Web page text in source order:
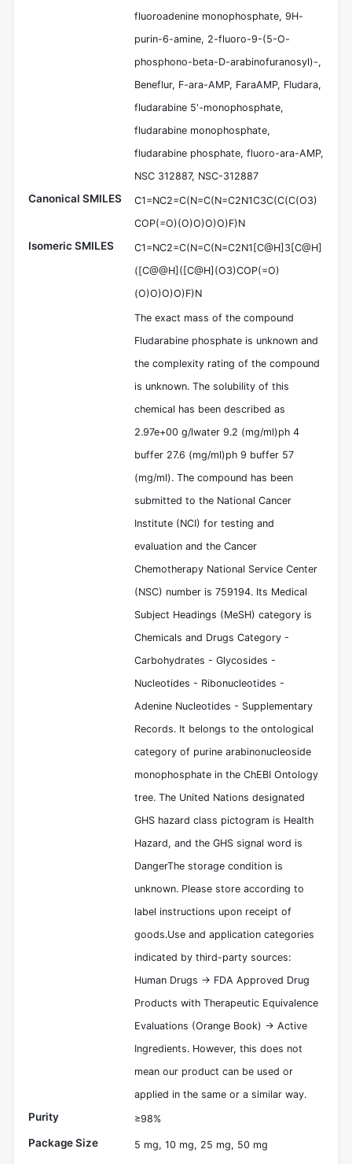
fluoroadenine monophosphate, 9H-
purin-6-amine, 2-fluoro-9-(5-O-
phosphono-beta-D-arabinofuranosyl)-,
Beneflur, F-ara-AMP, FaraAMP, Fludara,
fludarabine 5'-monophosphate,
fludarabine monophosphate,
fludarabine phosphate, fluoro-ara-AMP,
NSC 312887, NSC-312887
Canonical SMILES
C1=NC2=C(N=C(N=C2N1C3C(C(C(O3)
COP(=O)(O)O)O)O)F)N
Isomeric SMILES
C1=NC2=C(N=C(N=C2N1[C@H]3[C@H]
([C@@H]([C@H](O3)COP(=O)
(O)O)O)O)F)N
The exact mass of the compound
Fludarabine phosphate is unknown and
the complexity rating of the compound
is unknown. The solubility of this
chemical has been described as
2.97e+00 g/lwater 9.2 (mg/ml)ph 4
buffer 27.6 (mg/ml)ph 9 buffer 57
(mg/ml). The compound has been
submitted to the National Cancer
Institute (NCI) for testing and
evaluation and the Cancer
Chemotherapy National Service Center
(NSC) number is 759194. Its Medical
Subject Headings (MeSH) category is
Chemicals and Drugs Category -
Carbohydrates - Glycosides -
Nucleotides - Ribonucleotides -
Adenine Nucleotides - Supplementary
Records. It belongs to the ontological
category of purine arabinonucleoside
monophosphate in the ChEBI Ontology
tree. The United Nations designated
GHS hazard class pictogram is Health
Hazard, and the GHS signal word is
DangerThe storage condition is
unknown. Please store according to
label instructions upon receipt of
goods.Use and application categories
indicated by third-party sources:
Human Drugs -> FDA Approved Drug
Products with Therapeutic Equivalence
Evaluations (Orange Book) -> Active
Ingredients. However, this does not
mean our product can be used or
applied in the same or a similar way.
Purity ≥98%
Package Size 5 mg, 10 mg, 25 mg, 50 mg